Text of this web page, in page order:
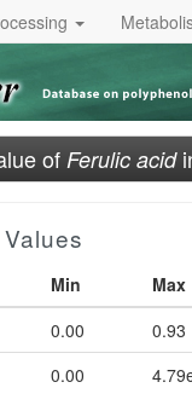
of Ferulic acid
Min Max
0.00 0.93
0.00